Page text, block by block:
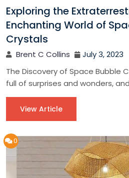
Exploring the
Enchanting World of
Crystals
Brent C Collins
July 3, 2023
The Discovery of Space Bubble
full of surprises and wonders,
View Article
0